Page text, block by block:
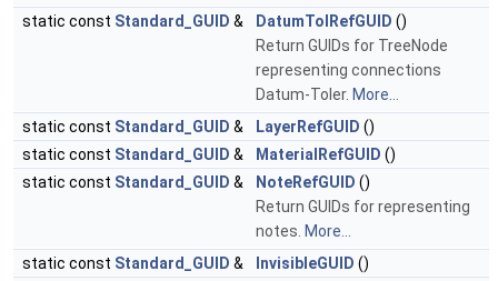
static const Standard_GUID & DatumTolRefGUID ()
Return GUIDs for TreeNode
representing connections
Datum-Toler. More...
static const Standard_GUID & LayerRefGUID ()
static const Standard_GUID & MaterialRefGUID ()
static const Standard_GUID & NoteRefGUID ()
Return GUIDs for representing
notes. More...
static const Standard_GUID & InvisibleGUID ()